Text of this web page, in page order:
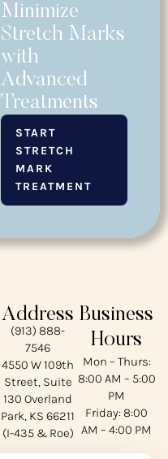
Minimize
Stretch Marks
with
Advanced
Treatments
START
STRETCH
MARK
TREATMENT
Address
(913) 888-
7546
4550 W 109th
Street, Suite
130 Overland
Park, KS 66211
(I-435 & Roe)
Business
Hours
Mon – Thurs:
8:00 AM – 5:00
PM
Friday: 8:00
AM – 4:00 PM